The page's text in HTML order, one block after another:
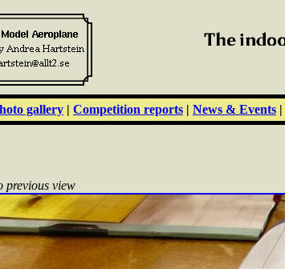
gallery | Competition reports | News & Events |
previous view